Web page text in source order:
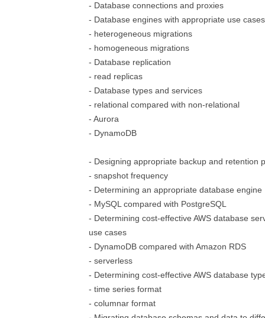
- Database connections and proxies
- Database engines with appropriate use cases
- heterogeneous migrations
- homogeneous migrations
- Database replication
- read replicas
- Database types and services
- relational compared with non-relational
- Aurora
- DynamoDB
- Designing appropriate backup and retention
- snapshot frequency
- Determining an appropriate database engine
- MySQL compared with PostgreSQL
- Determining cost-effective AWS database
use cases
- DynamoDB compared with Amazon RDS
- serverless
- Determining cost-effective AWS database
- time series format
- columnar format